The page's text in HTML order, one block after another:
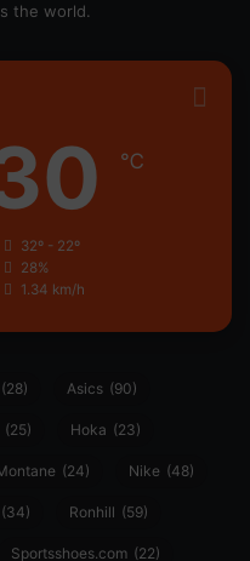
the world.
℃
32º - 22º
28%
1.34 km/h
(28) Asics (90)
(25) Hoka (23)
(24) Nike (48)
(34) Ronhill (59)
Sportsshoes.com (22)